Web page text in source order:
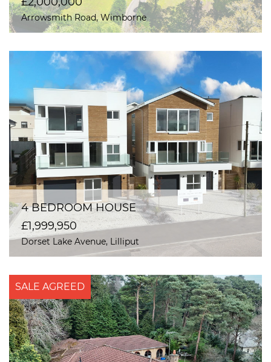
Arrowsmith Road, Wimborne
4 BEDROOM HOUSE
£1,999,950
Dorset Lake Avenue, Lilliput
SALE AGREED